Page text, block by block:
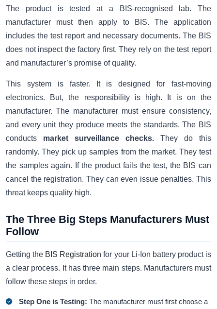
The product is tested at a BIS-recognised lab. The
manufacturer must then apply to BIS. The application
includes the test report and necessary documents. The BIS
does not inspect the factory first. They rely on the test report
and manufacturer’s promise of quality.
This system is faster. It is designed for fast-moving
electronics. But, the responsibility is high. It is on the
manufacturer. The manufacturer must ensure consistency,
and every unit they produce meets the standards. The BIS
conducts market surveillance checks. They do this
randomly. They pick up samples from the market. They test
the samples again. If the product fails the test, the BIS can
cancel the registration. They can even issue penalties. This
threat keeps quality high.
The Three Big Steps Manufacturers Must
Follow
Getting the BIS Registration for your Li-Ion battery product is
a clear process. It has three main steps. Manufacturers must
follow these steps in order.
Step One is Testing: The manufacturer must first choose a